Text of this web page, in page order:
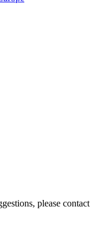
please contact